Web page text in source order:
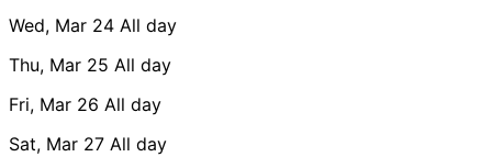
Wed, Mar 24 All day
Thu, Mar 25 All day
Fri, Mar 26 All day
Sat, Mar 27 All day